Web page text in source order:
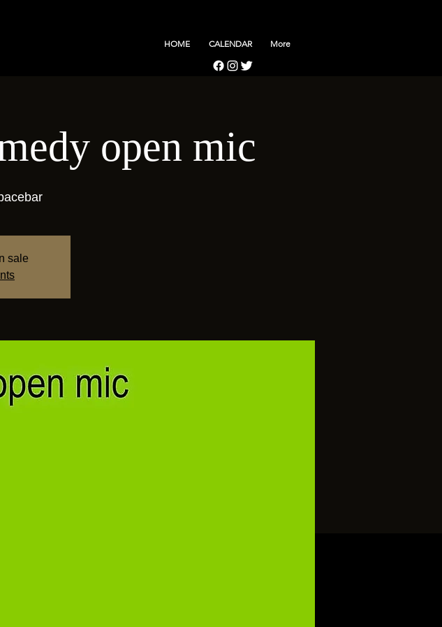
HOME CALENDAR More
open mic
sale